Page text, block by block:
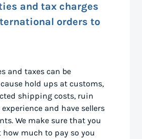
and tax charges
orders to
and taxes can be
hold ups at customs,
shipping costs, ruin
and have sellers
We make sure that you
much to pay so you